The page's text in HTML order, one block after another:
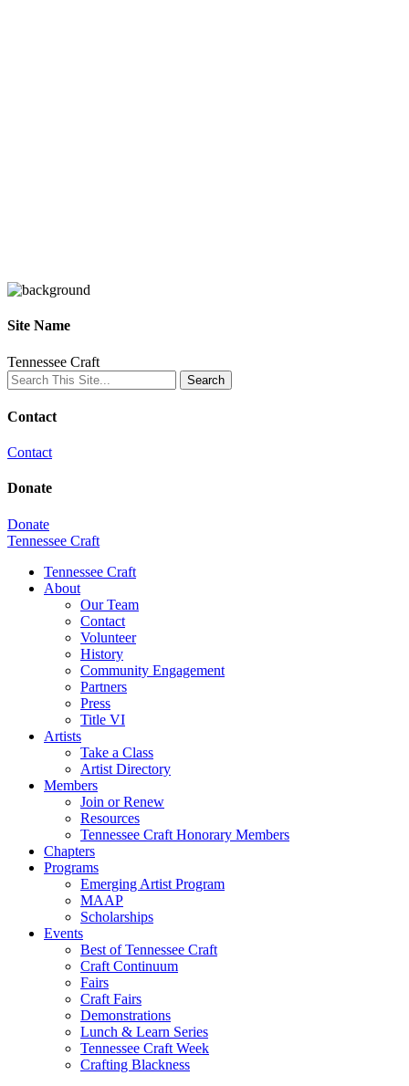
Site Name
Tennessee Craft
Contact
Contact
Donate
Donate
Tennessee Craft
Tennessee Craft
About
Our Team
Contact
Volunteer
History
Community Engagement
Partners
Press
Title VI
Artists
Take a Class
Artist Directory
Members
Join or Renew
Resources
Tennessee Craft Honorary Members
Chapters
Programs
Emerging Artist Program
MAAP
Scholarships
Events
Best of Tennessee Craft
Craft Continuum
Fairs
Craft Fairs
Demonstrations
Lunch & Learn Series
Tennessee Craft Week
Crafting Blackness